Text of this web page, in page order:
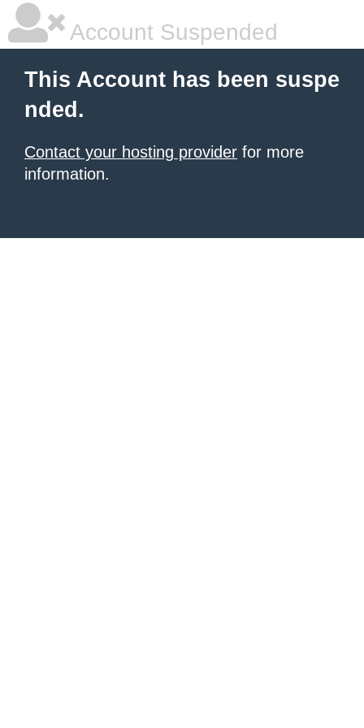
Account Suspended
This Account has been suspe
nded.
Contact your hosting provider for more
information.